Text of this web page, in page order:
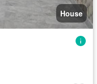
House